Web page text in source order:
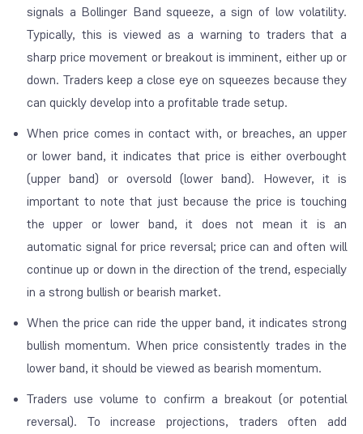
signals a Bollinger Band squeeze, a sign of low volatility.
Typically, this is viewed as a warning to traders that a
sharp price movement or breakout is imminent, either up or
down. Traders keep a close eye on squeezes because they
can quickly develop into a profitable trade setup.
When price comes in contact with, or breaches, an upper
or lower band, it indicates that price is either overbought
(upper band) or oversold (lower band). However, it is
important to note that just because the price is touching
the upper or lower band, it does not mean it is an
automatic signal for price reversal; price can and often will
continue up or down in the direction of the trend, especially
in a strong bullish or bearish market.
When the price can ride the upper band, it indicates strong
bullish momentum. When price consistently trades in the
lower band, it should be viewed as bearish momentum.
Traders use volume to confirm a breakout (or potential
reversal). To increase projections, traders often add